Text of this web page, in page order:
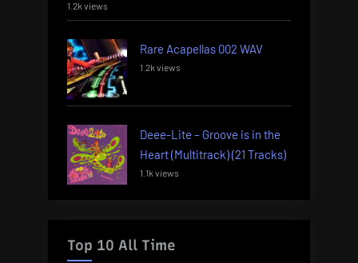
1.2k views
Rare Acapellas 002 WAV
1.2k views
Deee-Lite – Groove is in the
Heart (Multitrack) (21 Tracks)
1.1k views
Top 10 All Time